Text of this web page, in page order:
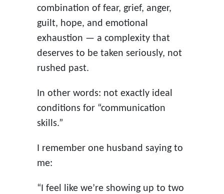
combination of fear, grief, anger,
guilt, hope, and emotional
exhaustion — a complexity that
deserves to be taken seriously, not
rushed past.
In other words: not exactly ideal
conditions for “communication
skills.”
I remember one husband saying to
me:
“I feel like we’re showing up to two